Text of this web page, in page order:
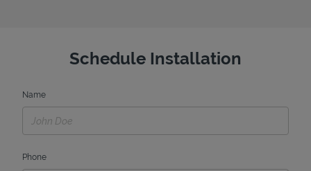
Schedule Installation
Name
Phone